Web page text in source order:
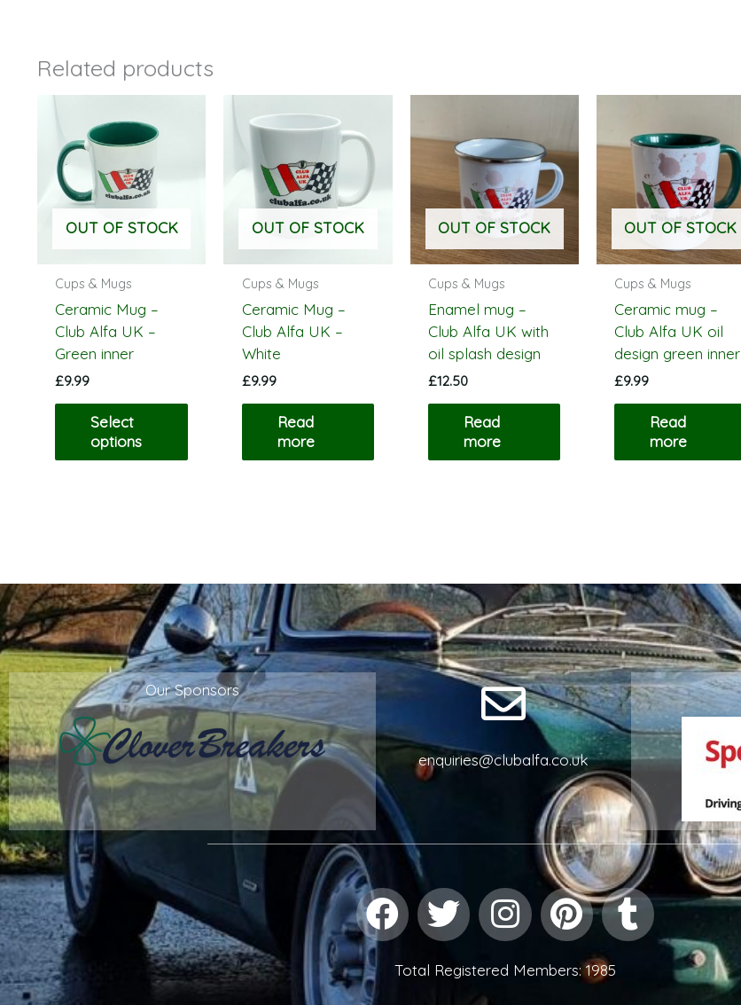
Related products
OUT OF STOCK
Cups & Mugs
Ceramic Mug –
Club Alfa UK –
Green inner
£9.99
Select
options
multiple
OUT OF STOCK
Cups & Mugs
Ceramic Mug –
Club Alfa UK –
White
£9.99
Read
more
OUT OF STOCK
Cups & Mugs
Enamel mug –
Club Alfa UK with
oil splash design
£12.50
Read
more
OUT OF STOCK
Cups & Mugs
Ceramic mug –
Club Alfa UK oil
design green inner
£9.99
Read
more
Our Sponsors
enquiries@clubalfa.co.uk
Facebook
TwitterInstagram
Pinterest
Tumblr
Total Registered Members: 1985